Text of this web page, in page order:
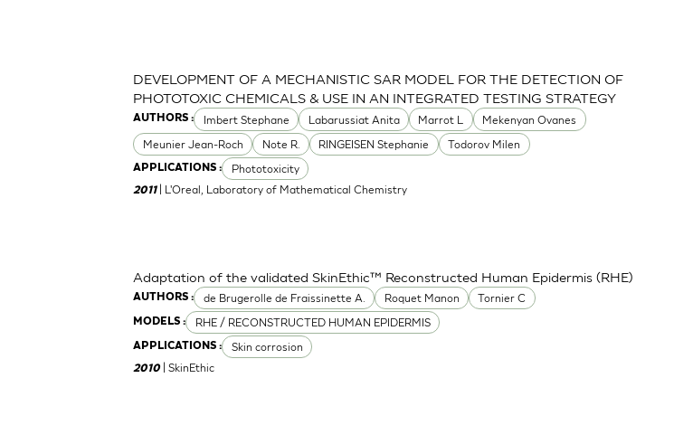
AUTHORS : Imbert Stephane Labarussiat Anita Marrot L
Mekenyan Ovanes
Meunier Jean-Roch
Note R. RINGEISEN Stephanie Todorov Milen
APPLICATIONS : Phototoxicity
DEVELOPMENT OF A MECHANISTIC SAR MODEL FOR THE DETECTION OF
PHOTOTOXIC CHEMICALS & USE IN AN INTEGRATED TESTING STRATEGY
2011 | L'Oreal, Laboratory of Mathematical Chemistry
AUTHORS : de Brugerolle de Fraissinette A. Roquet Manon Tornier C
MODELS : RHE / RECONSTRUCTED HUMAN EPIDERMIS
APPLICATIONS : Skin corrosion
Adaptation of the validated SkinEthic™ Reconstructed Human Epidermis (RHE)
2010 | SkinEthic